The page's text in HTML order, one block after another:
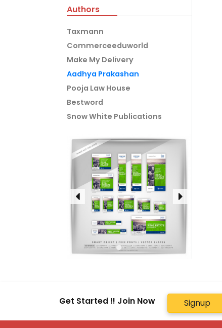
Authors
Taxmann
Commerceeduworld
Make My Delivery
Aadhya Prakashan
Pooja Law House
Bestword
Snow White Publications
Get Started !! Join Now Signup